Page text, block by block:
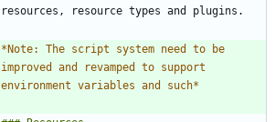
* Note: The script system need to be
improved and revamped to support
environment variables and such*